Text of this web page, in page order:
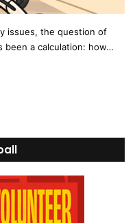
issues, the question of
been a calculation: how…